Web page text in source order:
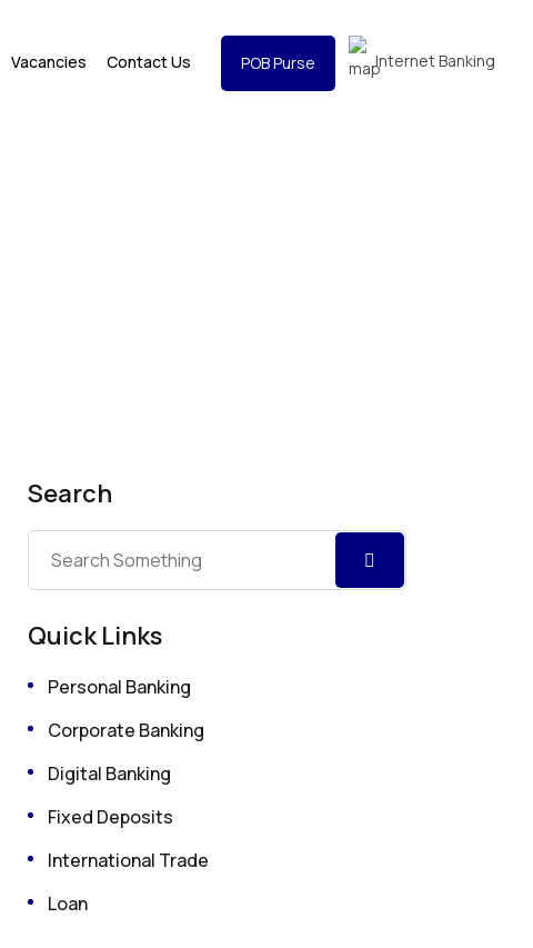
Vacancies Contact Us POB Purse Internet Banking
Search
Quick Links
Personal Banking
Corporate Banking
Digital Banking
Fixed Deposits
International Trade
Loan